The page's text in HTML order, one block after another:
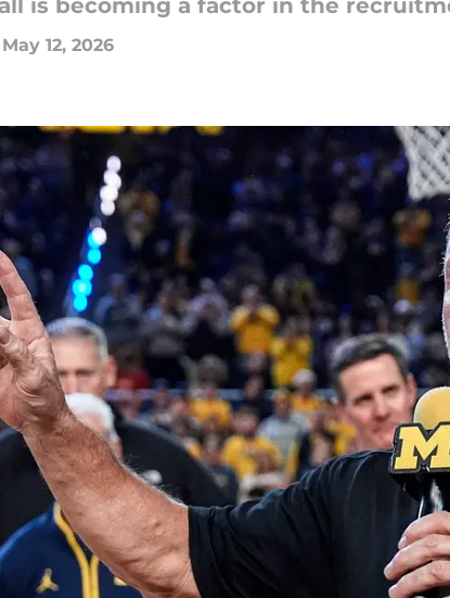
is becoming a factor in the
May 12, 2026